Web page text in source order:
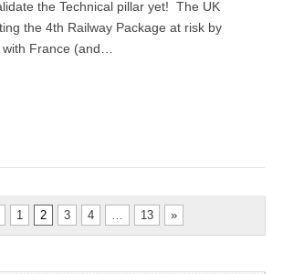
the Technical pillar yet! The UK
the 4th Railway Package at risk by
with France (and…
1 2 3 4 … 13 »